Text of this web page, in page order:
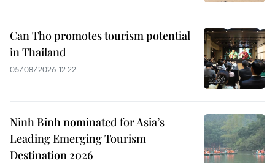
Can Tho promotes tourism potential
in Thailand
05/08/2026 12:22
Ninh Binh nominated for Asia’s
Leading Emerging Tourism
Destination 2026